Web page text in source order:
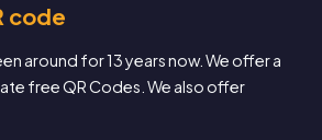
code
around for 13 years now. We offer a
free QR Codes. We also offer